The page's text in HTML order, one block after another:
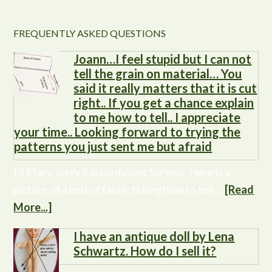
FREQUENTLY ASKED QUESTIONS
Joann…I feel stupid but I can not
tell the grain on material… You
said it really matters that it is cut
right.. If you get a chance explain
to me how to tell.. I appreciate
your time.. Looking forward to trying the
patterns you just sent me but afraid
[Read
More...]
I have an antique doll by Lena
Schwartz. How do I sell it?